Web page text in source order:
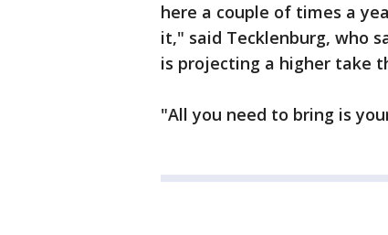
here a couple of times a
it," said Tecklenburg, who
is projecting a higher take
"All you need to bring is